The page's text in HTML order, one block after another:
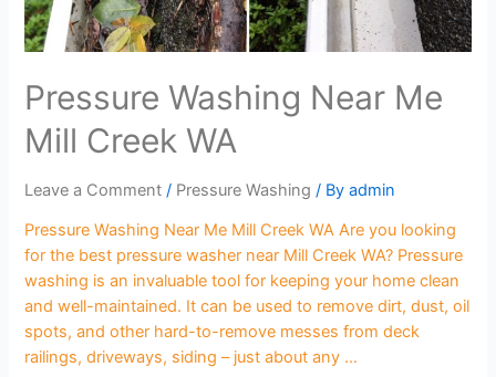
Pressure Washing Near Me
Mill Creek WA
Leave a Comment / Pressure Washing / Byadmin
Pressure Washing Near Me Mill Creek WA Are you looking
for the best pressure washer near Mill Creek WA? Pressure
washing is an invaluable tool for keeping your home clean
and well-maintained. It can be used to remove dirt, dust, oil
spots, and other hard-to-remove messes from deck
railings, driveways, siding – just about any …